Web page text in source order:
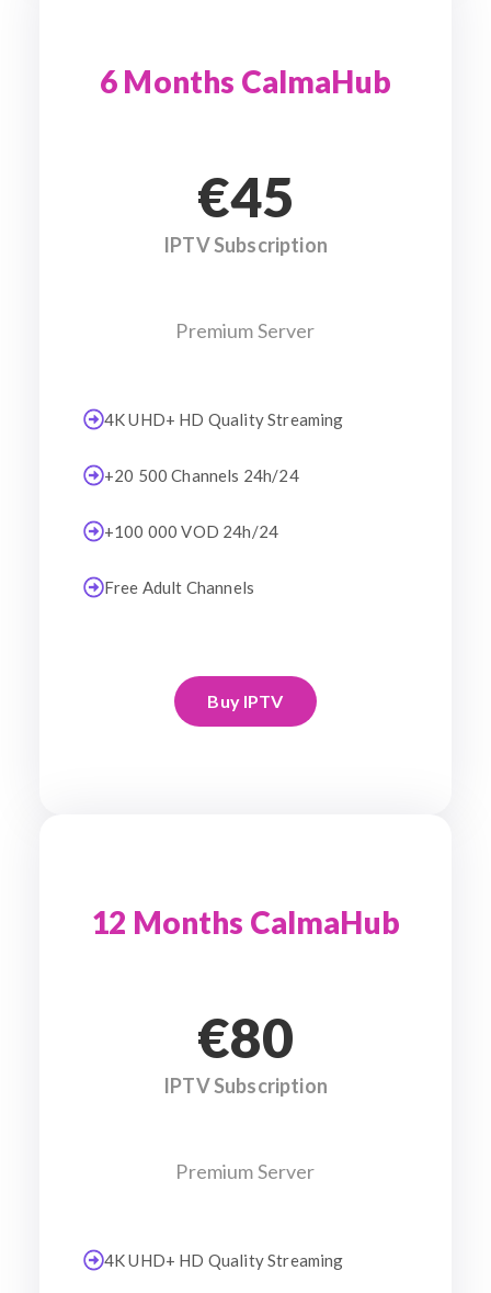
6 Months CalmaHub
€45
IPTV Subscription
Premium Server
4K UHD+ HD Quality Streaming
+20 500 Channels 24h/24
+100 000 VOD 24h/24
Free Adult Channels
Buy IPTV
12 Months CalmaHub
€80
IPTV Subscription
Premium Server
4K UHD+ HD Quality Streaming